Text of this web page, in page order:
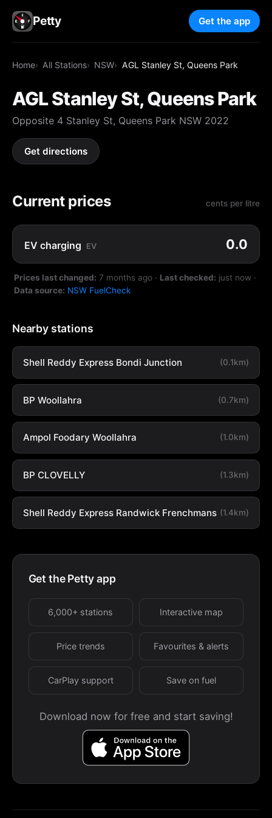
Petty Get the app
Home All Stations NSW AGL Stanley St, Queens Park
AGL Stanley St, Queens Park
Opposite 4 Stanley St, Queens Park NSW 2022
Get directions
Current prices cents per litre
EV charging EV 0.0
Prices last changed: 7 months ago · Last checked: just now ·
Data source: NSW FuelCheck
Nearby stations
Shell Reddy Express Bondi Junction (0.1km)
BP Woollahra (0.7km)
Ampol Foodary Woollahra (1.0km)
BP CLOVELLY (1.3km)
Shell Reddy Express Randwick Frenchmans (1.4km)
Get the Petty app
6,000+ stations Interactive map
Price trends Favourites & alerts
CarPlay support Save on fuel
Download now for free and start saving!